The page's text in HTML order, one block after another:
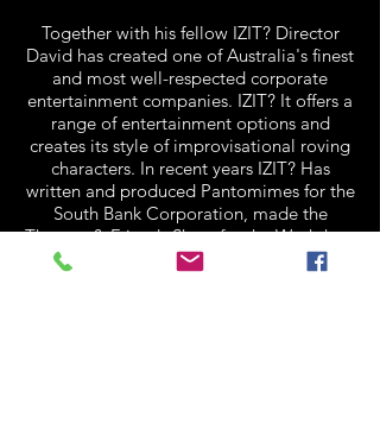
Together with his fellow IZIT? Director
David has created one of Australia's finest
and most well-respected corporate
entertainment companies. IZIT? It offers a
range of entertainment options and
creates its style of improvisational roving
characters. In recent years IZIT? Has
written and produced Pantomimes for the
South Bank Corporation, made the
Thomas & Friends Show for the Workshop
Rail Museum for the last eight years and